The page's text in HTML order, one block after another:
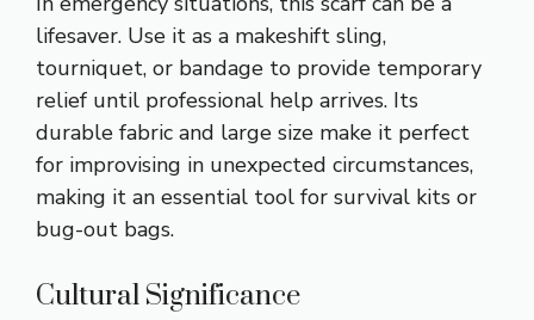
lifesaver. Use it as a makeshift sling,
tourniquet, or bandage to provide temporary
relief until professional help arrives. Its
durable fabric and large size make it perfect
for improvising in unexpected circumstances,
making it an essential tool for survival kits or
bug-out bags.
Cultural Significance